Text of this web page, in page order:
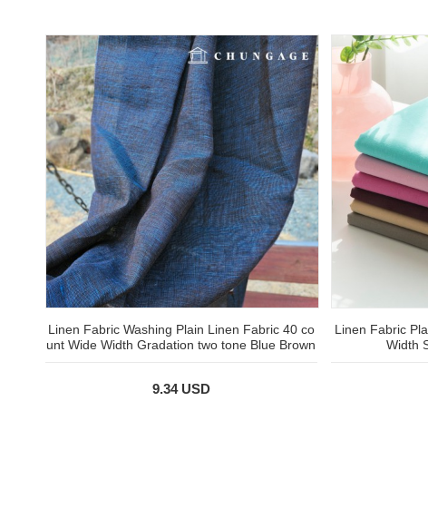
Linen Fabric Washing Plain Linen Fabric 40 co
unt Wide Width Gradation two tone Blue Brown
9.34 USD
Linen Fabric
Width